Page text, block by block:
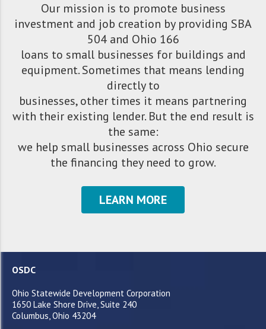
Our mission is to promote business
investment and job creation by providing SBA
504 and Ohio 166
loans to small businesses for buildings and
equipment. Sometimes that means lending
directly to
businesses, other times it means partnering
with their existing lender. But the end result is
the same:
we help small businesses across Ohio secure
the financing they need to grow.
LEARN MORE
OSDC
Ohio Statewide Development Corporation
1650 Lake Shore Drive, Suite 240
Columbus, Ohio 43204